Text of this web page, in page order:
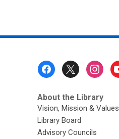
About the Library
Vision, Mission & Values
Library Board
Advisory Councils